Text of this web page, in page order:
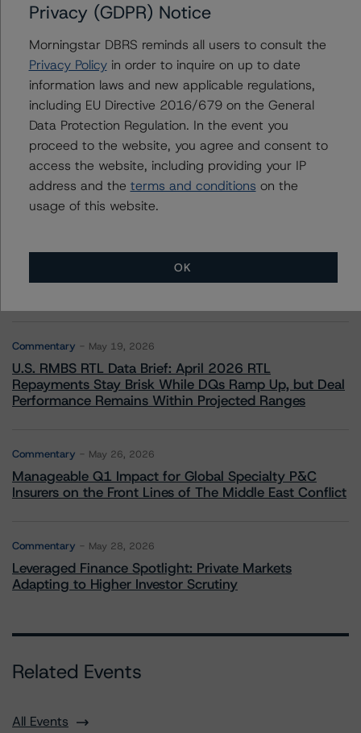
Upstart Pass-Through Trust, Series 2021-ST1
Contacts
Commentary May 19, 2026
U.S. RMBS RTL Data Brief: April 2026 RTL
Repayments Stay Brisk While DQs Ramp Up, but Deal
Performance Remains Within Projected Ranges
Commentary May 26, 2026
Manageable Q1 Impact for Global Specialty P&C
Insurers on the Front Lines of The Middle East Conflict
Commentary May 28, 2026
Leveraged Finance Spotlight: Private Markets
Adapting to Higher Investor Scrutiny
Related Events
All Events
Privacy (GDPR) Notice
Morningstar DBRS reminds all users to consult the
Privacy Policyin order to inquire on up to date
information laws and new applicable regulations,
including EU Directive 2016/679 on the General
Data Protection Regulation. In the event you
proceed to the website, you agree and consent to
access the website, including providing your IP
address and the terms and conditions on the
usage of this website.
OK